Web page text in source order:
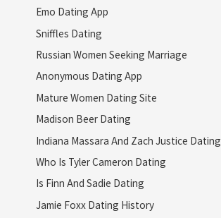
Emo Dating App
Sniffles Dating
Russian Women Seeking Marriage
Anonymous Dating App
Mature Women Dating Site
Madison Beer Dating
Indiana Massara And Zach Justice Dating
Who Is Tyler Cameron Dating
Is Finn And Sadie Dating
Jamie Foxx Dating History